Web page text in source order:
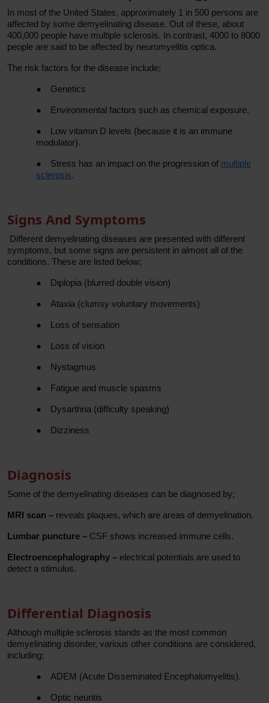
In most of the United States, approximately 1 in 500 persons are
affected by some demyelinating disease. Out of these, about
400,000 people have multiple sclerosis. In contrast, 4000 to 8000
people are said to be affected by neuromyelitis optica.
The risk factors for the disease include;
● Genetics
● Environmental factors such as chemical exposure.
●
Low vitamin D levels (because it is an immune
modulator).
● Stress has an impact on the progression of multiple
sclerosis.
Signs And Symptoms
Different demyelinating diseases are presented with different
symptoms, but some signs are persistent in almost all of the
conditions. These are listed below;
● Diplopia (blurred double vision)
● Ataxia (clumsy voluntary movements)
● Loss of sensation
● Loss of vision
● Nystagmus
● Fatigue and muscle spasms
● Dysarthria (difficulty speaking)
● Dizziness
Diagnosis
Some of the demyelinating diseases can be diagnosed by;
MRI scan – reveals plaques, which are areas of demyelination.
Lumbar puncture – CSF shows increased immune cells.
Electroencephalography – electrical potentials are used to
detect a stimulus.
Differential Diagnosis
Although multiple sclerosis stands as the most common
demyelinating disorder, various other conditions are considered,
including;
● ADEM (Acute Disseminated Encephalomyelitis).
● Optic neuritis